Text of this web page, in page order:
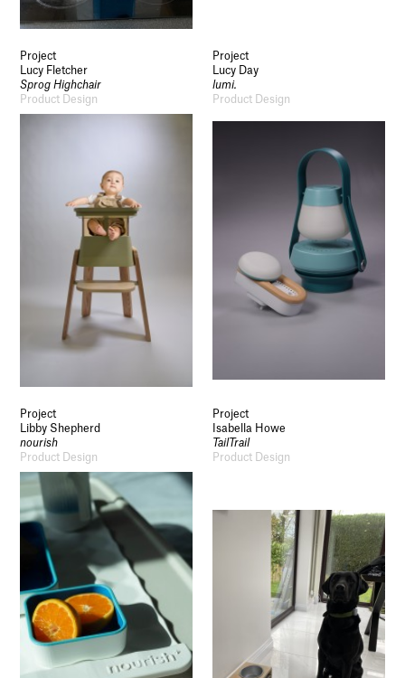
Project
Lucy Fletcher
Sprog Highchair
Product Design
Project
Lucy Day
lumi.
Product Design
Project
Libby Shepherd
nourish
Product Design
Project
Isabella Howe
TailTrail
Product Design